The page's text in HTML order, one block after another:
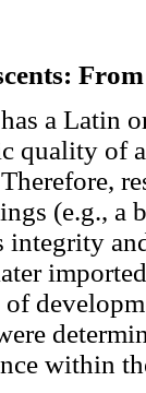
a Latin
quality of
(e.g., a
integrity
within